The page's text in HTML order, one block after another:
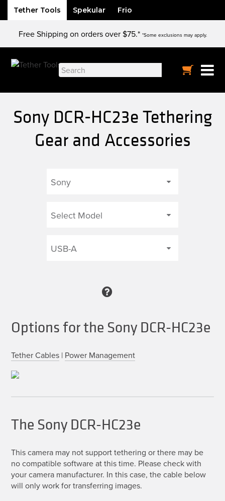
Tether Tools Spekular Frio
content
Free Shipping on orders over $75.* *Some exclusions may apply.
Search
for:
Sony DCR-HC23e Tethering
Gear and Accessories
Options for the Sony DCR-HC23e
Tether Cables | Power Management
The Sony DCR-HC23e
This camera may not support tethering or there may be
no compatible software at this time. Please check with
your camera manufacturer. In this case, the cable below
will only work for transferring images.